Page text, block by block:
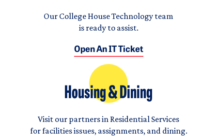
Our College House Technology team
is ready to assist.
Open An IT Ticket
Housing & Dining
Visit our partners in Residential Services
for facilities issues, assignments, and dining.